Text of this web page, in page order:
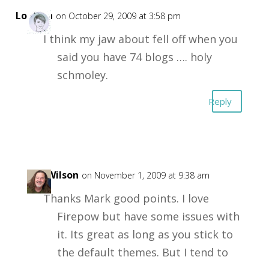
Loretta on October 29, 2009 at 3:58 pm
I think my jaw about fell off when you
said you have 74 blogs …. holy
schmoley.
Reply
Joe Wilson on November 1, 2009 at 9:38 am
Thanks Mark good points. I love
Firepow but have some issues with
it. Its great as long as you stick to
the default themes. But I tend to